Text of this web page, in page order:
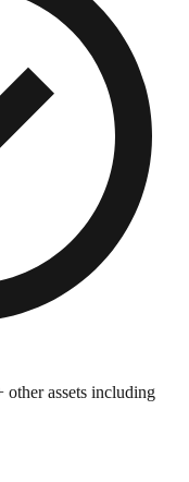
other assets including